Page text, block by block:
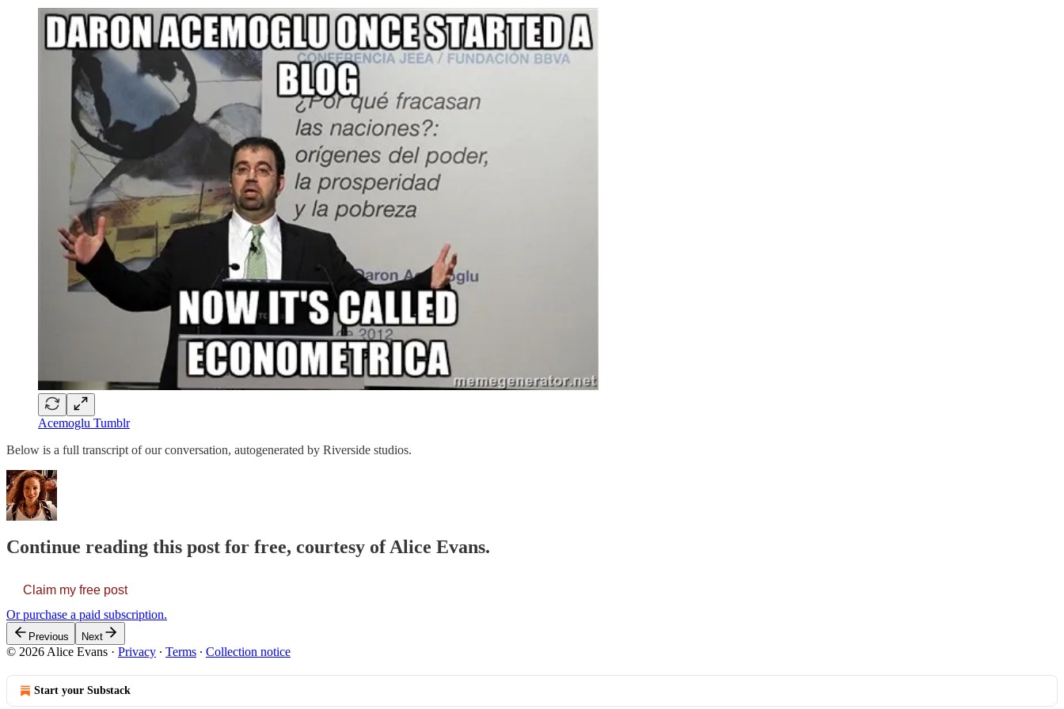
Acemoglu Tumblr
Below is a full transcript of our conversation, autogenerated by Riverside studios.
Continue reading this post for free, courtesy of Alice Evans.
Claim my free post
Or purchase a paid subscription.
Previous Next
© 2026 Alice Evans · Privacy ∙ Terms ∙ Collection notice
Start your Substack